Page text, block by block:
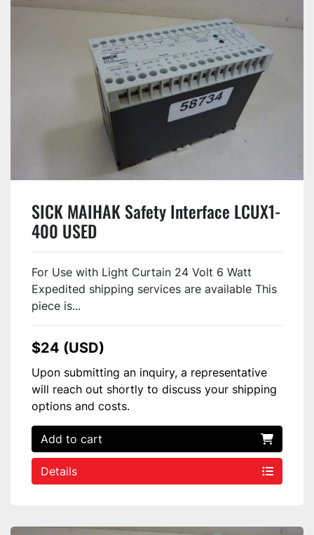
SICK MAIHAK Safety Interface LCUX1-
400 USED
For Use with Light Curtain 24 Volt 6 Watt
Expedited shipping services are available This
piece is...
$24 (USD)
Upon submitting an inquiry, a representative
will reach out shortly to discuss your shipping
options and costs.
Add to cart
Details